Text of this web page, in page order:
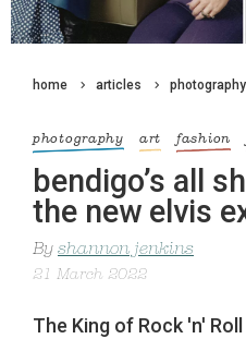
home articles photography
photography art fashion
bendigo’s all
the new elvis
By shannon jenkins
21 March 2022
The King of Rock 'n'